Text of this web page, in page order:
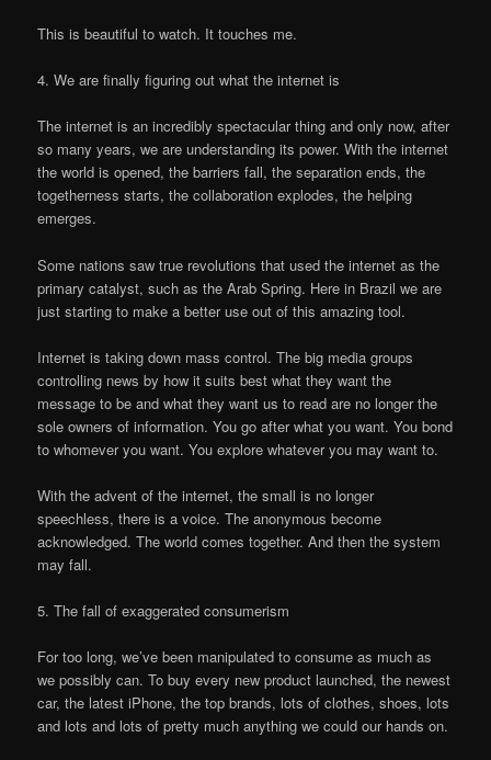
This is beautiful to watch. It touches me.
4. We are finally figuring out what the internet is
The internet is an incredibly spectacular thing and only now, after
so many years, we are understanding its power. With the internet
the world is opened, the barriers fall, the separation ends, the
togetherness starts, the collaboration explodes, the helping
emerges.
Some nations saw true revolutions that used the internet as the
primary catalyst, such as the Arab Spring. Here in Brazil we are
just starting to make a better use out of this amazing tool.
Internet is taking down mass control. The big media groups
controlling news by how it suits best what they want the
message to be and what they want us to read are no longer the
sole owners of information. You go after what you want. You bond
to whomever you want. You explore whatever you may want to.
With the advent of the internet, the small is no longer
speechless, there is a voice. The anonymous become
acknowledged. The world comes together. And then the system
may fall.
5. The fall of exaggerated consumerism
For too long, we’ve been manipulated to consume as much as
we possibly can. To buy every new product launched, the newest
car, the latest iPhone, the top brands, lots of clothes, shoes, lots
and lots and lots of pretty much anything we could our hands on.